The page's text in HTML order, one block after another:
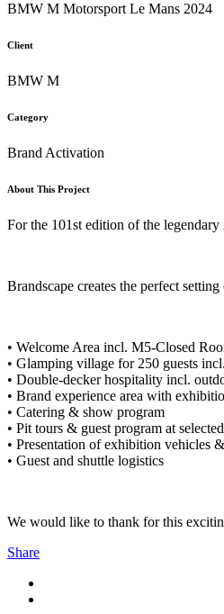
BMW M Motorsport Le Mans 2024
Client
BMW M
Category
Brand Activation
About This Project
For the 101st edition of the
Brandscape creates the perfect
• Welcome Area incl. M5-Closed
• Glamping village for 250 guests
• Double-decker hospitality incl.
• Brand experience area with
• Catering & show program
• Pit tours & guest program at
• Presentation of exhibition vehicles
• Guest and shuttle logistics
We would like to thank for this
Share